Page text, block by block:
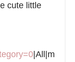
cute little
|All|m